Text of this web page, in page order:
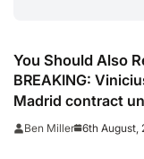
You Should Also
BREAKING:
Madrid contract
Ben Miller 6th August,